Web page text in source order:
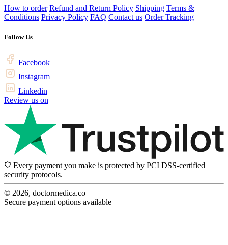
How to order Refund and Return Policy Shipping Terms &
Conditions Privacy Policy FAQ Contact us Order Tracking
Follow Us
Facebook
Instagram
Linkedin
Review us on
Every payment you make is protected by PCI DSS-certified
security protocols.
© 2026, doctormedica.co
Secure payment options available